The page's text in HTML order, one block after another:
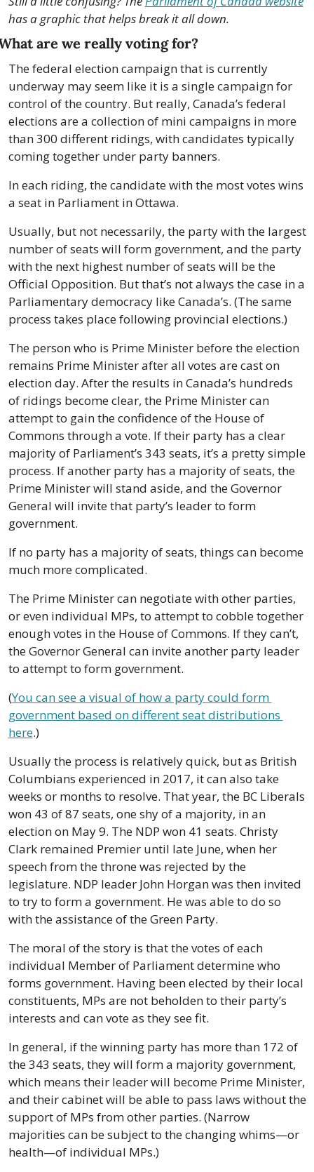
has a graphic that helps break it all down.
are we really voting for?
The federal election campaign that is currently
underway may seem like it is a single campaign for
control of the country. But really, Canada’s federal
elections are a collection of mini campaigns in more
than 300 different ridings, with candidates typically
coming together under party banners.
In each riding, the candidate with the most votes wins
a seat in Parliament in Ottawa.
Usually, but not necessarily, the party with the largest
number of seats will form government, and the party
with the next highest number of seats will be the
Official Opposition. But that’s not always the case in a
Parliamentary democracy like Canada’s. (The same
process takes place following provincial elections.)
The person who is Prime Minister before the election
remains Prime Minister after all votes are cast on
election day. After the results in Canada’s hundreds
of ridings become clear, the Prime Minister can
attempt to gain the confidence of the House of
Commons through a vote. If their party has a clear
majority of Parliament’s 343 seats, it’s a pretty simple
process. If another party has a majority of seats, the
Prime Minister will stand aside, and the Governor
General will invite that party’s leader to form
government.
If no party has a majority of seats, things can become
much more complicated.
The Prime Minister can negotiate with other parties,
or even individual MPs, to attempt to cobble together
enough votes in the House of Commons. If they can’t,
the Governor General can invite another party leader
to attempt to form government.
(You can see a visual of how a party could form
government based on different seat distributions
here.)
Usually the process is relatively quick, but as British
Columbians experienced in 2017, it can also take
weeks or months to resolve. That year, the BC Liberals
won 43 of 87 seats, one shy of a majority, in an
election on May 9. The NDP won 41 seats. Christy
Clark remained Premier until late June, when her
speech from the throne was rejected by the
legislature. NDP leader John Horgan was then invited
to try to form a government. He was able to do so
with the assistance of the Green Party.
The moral of the story is that the votes of each
individual Member of Parliament determine who
forms government. Having been elected by their local
constituents, MPs are not beholden to their party’s
interests and can vote as they see fit.
In general, if the winning party has more than 172 of
the 343 seats, they will form a majority government,
which means their leader will become Prime Minister,
and their cabinet will be able to pass laws without the
support of MPs from other parties. (Narrow
majorities can be subject to the changing whims—or
health—of individual MPs.)